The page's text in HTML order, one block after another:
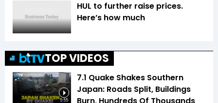
HUL to further raise prices.
Here’s how much
TOP VIDEOS
5:55
7.1 Quake Shakes Southern
Japan: Roads Split, Buildings
Burn, Hundreds Of Thousands